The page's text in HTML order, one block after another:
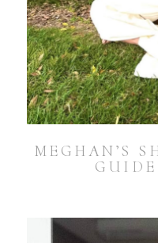
MEGHAN’S